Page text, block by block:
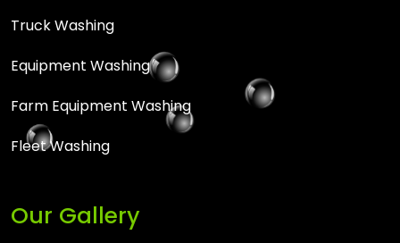
Truck Washing
Equipment Washing
Farm Equipment Washing
Fleet Washing
Our Gallery